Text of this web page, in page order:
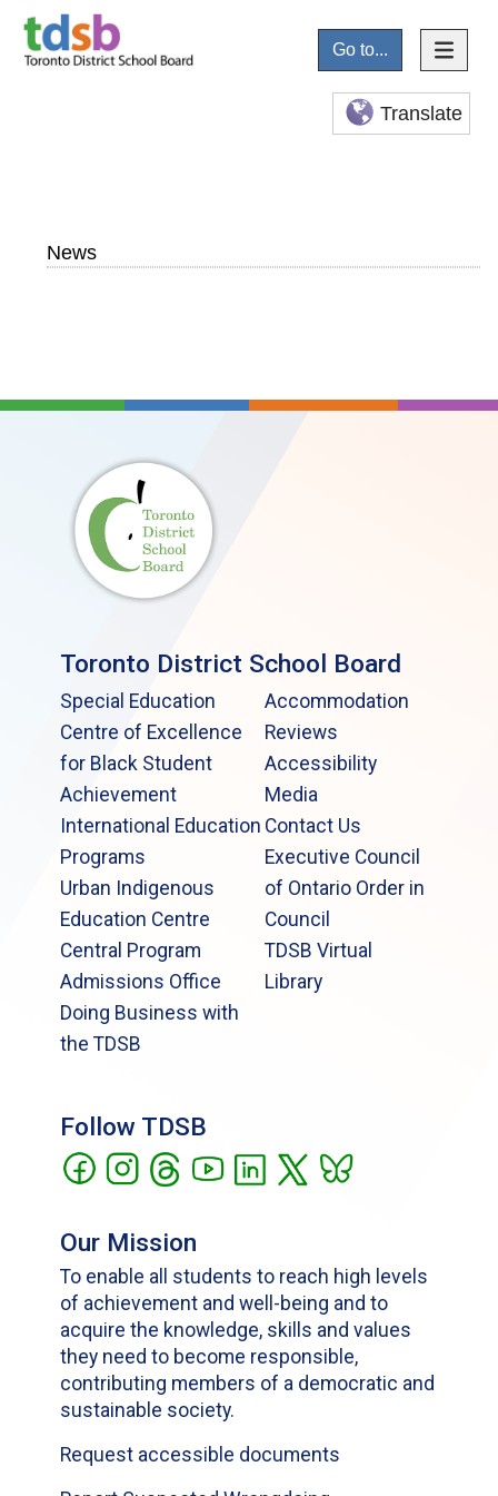
Go to...
Translate
News
Toronto District School Board
Special Education
Centre of Excellence
for Black Student
Achievement
International Education
Programs
Urban Indigenous
Education Centre
Central Program
Admissions Office
Doing Business with
the TDSB
Accommodation
Reviews
Accessibility
Media
Contact Us
Executive Council
of Ontario Order in
Council
TDSB Virtual
Library
Follow TDSB
Our Mission
To enable all students to reach high levels
of achievement and well-being and to
acquire the knowledge, skills and values
they need to become responsible,
contributing members of a democratic and
sustainable society.
Request accessible documents